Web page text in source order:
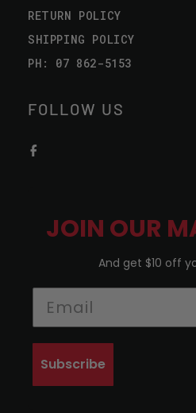
RETURN POLICY
SHIPPING POLICY
PH: 07 862-5153
FOLLOW US
JOIN OUR
And get $10 off
Subscribe